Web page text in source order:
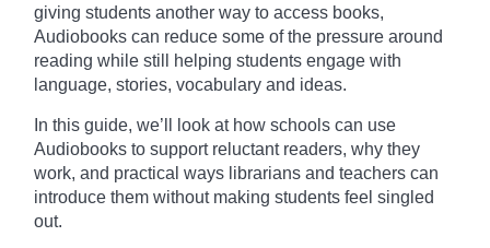
giving students another way to access books,
Audiobooks can reduce some of the pressure around
reading while still helping students engage with
language, stories, vocabulary and ideas.
In this guide, we’ll look at how schools can use
Audiobooks to support reluctant readers, why they
work, and practical ways librarians and teachers can
introduce them without making students feel singled
out.